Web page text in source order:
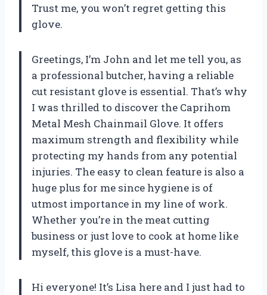
Trust me, you won’t regret getting this
glove.
Greetings, I’m John and let me tell you, as
a professional butcher, having a reliable
cut resistant glove is essential. That’s why
I was thrilled to discover the Caprihom
Metal Mesh Chainmail Glove. It offers
maximum strength and flexibility while
protecting my hands from any potential
injuries. The easy to clean feature is also a
huge plus for me since hygiene is of
utmost importance in my line of work.
Whether you’re in the meat cutting
business or just love to cook at home like
myself, this glove is a must-have.
Hi everyone! It’s Lisa here and I just had to